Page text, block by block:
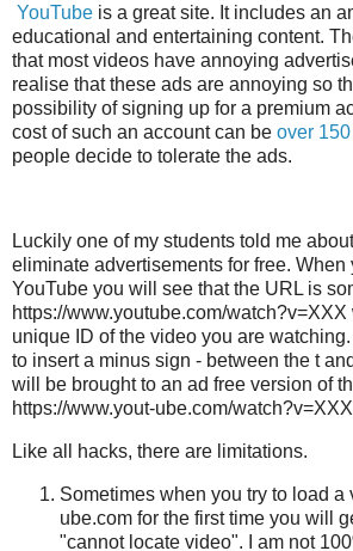
YouTube is a great site. It includes an
educational and entertaining content.
that most videos have annoying
realise that these ads are annoying so
possibility of signing up for a premium
cost of such an account can be over
people decide to tolerate the ads.
Luckily one of my students told me
eliminate advertisements for free. When
YouTube you will see that the URL is
https://www.youtube.com/
unique ID of the video you are
to insert a minus sign - between the t
will be brought to an ad free version of
https://www.yout-ube.com/
Like all hacks, there are limitations.
Sometimes when you try to load a
ube.com for the first time you will
"cannot locate video". I am not